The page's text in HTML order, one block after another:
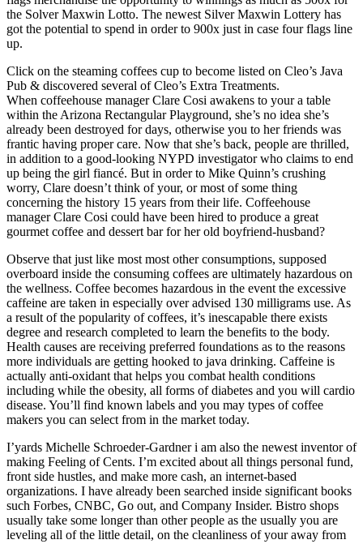
the Solver Maxwin Lotto. The newest Silver Maxwin Lottery has
got the potential to spend in order to 900x just in case four flags line
up.
Click on the steaming coffees cup to become listed on Cleo’s Java
Pub & discovered several of Cleo’s Extra Treatments.
When coffeehouse manager Clare Cosi awakens to your a table
within the Arizona Rectangular Playground, she’s no idea she’s
already been destroyed for days, otherwise you to her friends was
frantic having proper care. Now that she’s back, people are thrilled,
in addition to a good-looking NYPD investigator who claims to end
up being the girl fiancé. But in order to Mike Quinn’s crushing
worry, Clare doesn’t think of your, or most of some thing
concerning the history 15 years from their life. Coffeehouse
manager Clare Cosi could have been hired to produce a great
gourmet coffee and dessert bar for her old boyfriend-husband?
Observe that just like most most other consumptions, supposed
overboard inside the consuming coffees are ultimately hazardous on
the wellness. Coffee becomes hazardous in the event the excessive
caffeine are taken in especially over advised 130 milligrams use. As
a result of the popularity of coffees, it’s inescapable there exists
degree and research completed to learn the benefits to the body.
Health causes are receiving preferred foundations as to the reasons
more individuals are getting hooked to java drinking. Caffeine is
actually anti-oxidant that helps you combat health conditions
including while the obesity, all forms of diabetes and you will cardio
disease. You’ll find known labels and you may types of coffee
makers you can select from in the market today.
I’yards Michelle Schroeder-Gardner i am also the newest inventor of
making Feeling of Cents. I’m excited about all things personal fund,
front side hustles, and make more cash, an internet-based
organizations. I have already been searched inside significant books
such Forbes, CNBC, Go out, and Company Insider. Bistro shops
usually take some longer than other people as the usually you are
leveling all of the little detail, on the cleanliness of your away from